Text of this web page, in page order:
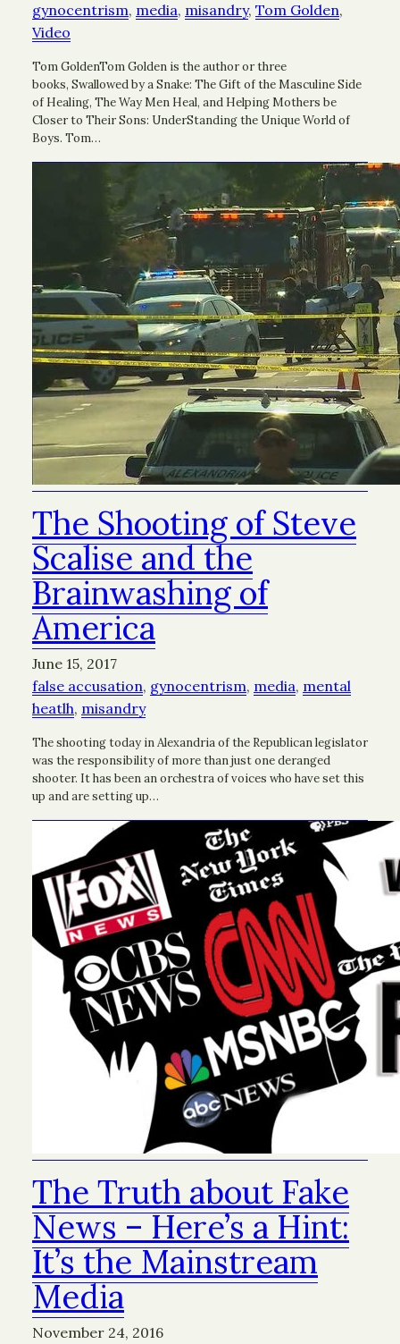
gynocentrism, media, misandry, Tom Golden
Video
Tom GoldenTom Golden is the author or three
books, Swallowed by a Snake: The Gift of the Masculine Side
of Healing, The Way Men Heal, and Helping Mothers be
Closer to Their Sons: UnderStanding the Unique World of
Boys. Tom…
The Shooting of Steve
Scalise and the
Brainwashing of
America
June 15, 2017
false accusation, gynocentrism, media, mental
heatlh, misandry
The shooting today in Alexandria of the Republican legislator
was the responsibility of more than just one deranged
shooter. It has been an orchestra of voices who have set this
up and are setting up…
The Truth about Fake
News – Here’s a Hint:
It’s the Mainstream
Media
November 24, 2016